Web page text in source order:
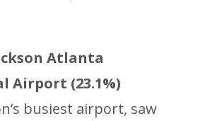
Atlanta
Airport (23.1%)
busiest airport, saw